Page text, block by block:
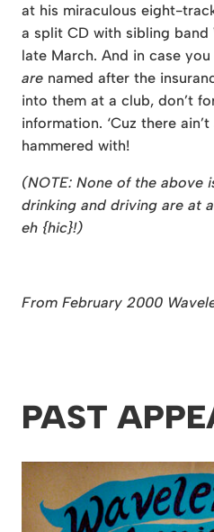
at his miraculous eight-
a split CD with sibling band
late March. And in case
are named after the
into them at a club, don’t
information. ‘Cuz there
hammered with!
(NOTE: None of the above
drinking and driving are at
eh {hic}!)
From February 2000
PAST